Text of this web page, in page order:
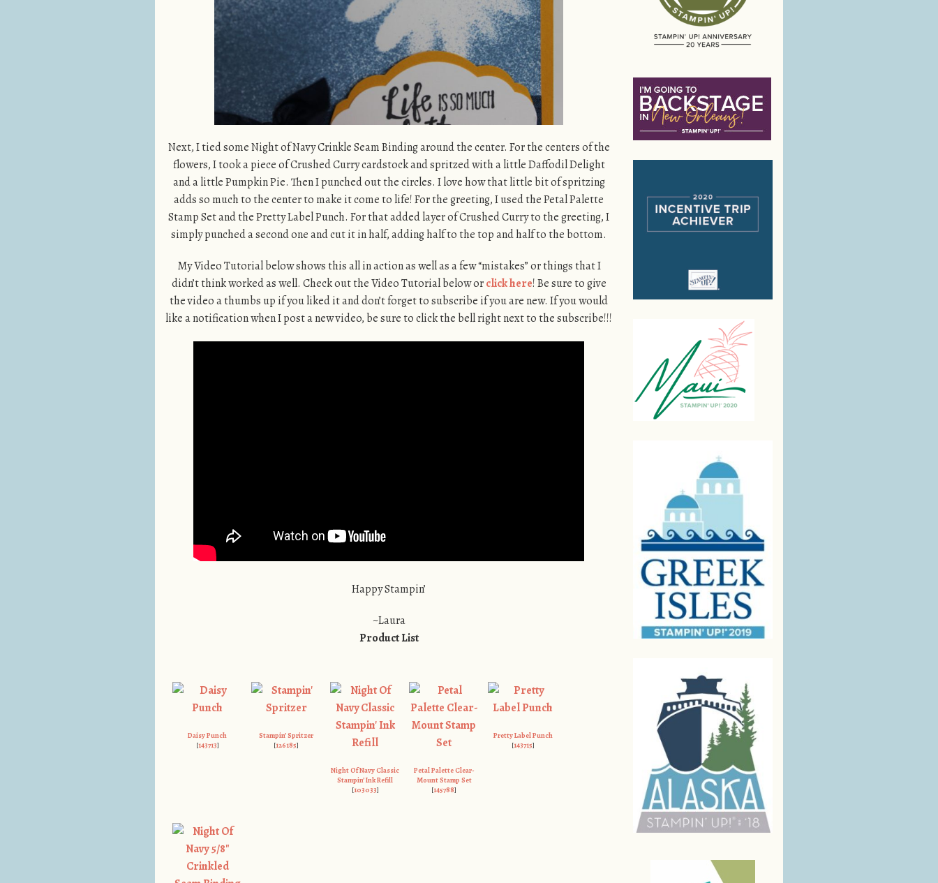
Next, I tied some Night of Navy Crinkle Seam Binding around the center. For the centers of the
flowers, I took a piece of Crushed Curry cardstock and spritzed with a little Daffodil Delight
and a little Pumpkin Pie. Then I punched out the circles. I love how that little bit of spritzing
adds so much to the center to make it come to life! For the greeting, I used the Petal Palette
Stamp Set and the Pretty Label Punch. For that added layer of Crushed Curry to the greeting, I
simply punched a second one and cut it in half, adding half to the top and half to the bottom.
My Video Tutorial below shows this all in action as well as a few “mistakes” or things that I
didn’t think worked as well. Check out the Video Tutorial below orclick here! Be sure to give
the video a thumbs up if you liked it and don’t forget to subscribe if you are new. If you would
like a notification when I post a new video, be sure to click the bell right next to the subscribe!!!
Happy Stampin’
~Laura
Product List
Daisy Punch
[143713]
Stampin’ Spritzer
[126185]
Night Of Navy Classic
Stampin’ Ink Refill
[103033]
Petal Palette Clear-
Mount Stamp Set
[145788]
Pretty Label Punch
[143715]